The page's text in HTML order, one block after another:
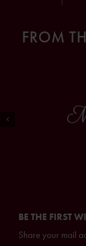
FROM
BE THE FIRST
Share your mail